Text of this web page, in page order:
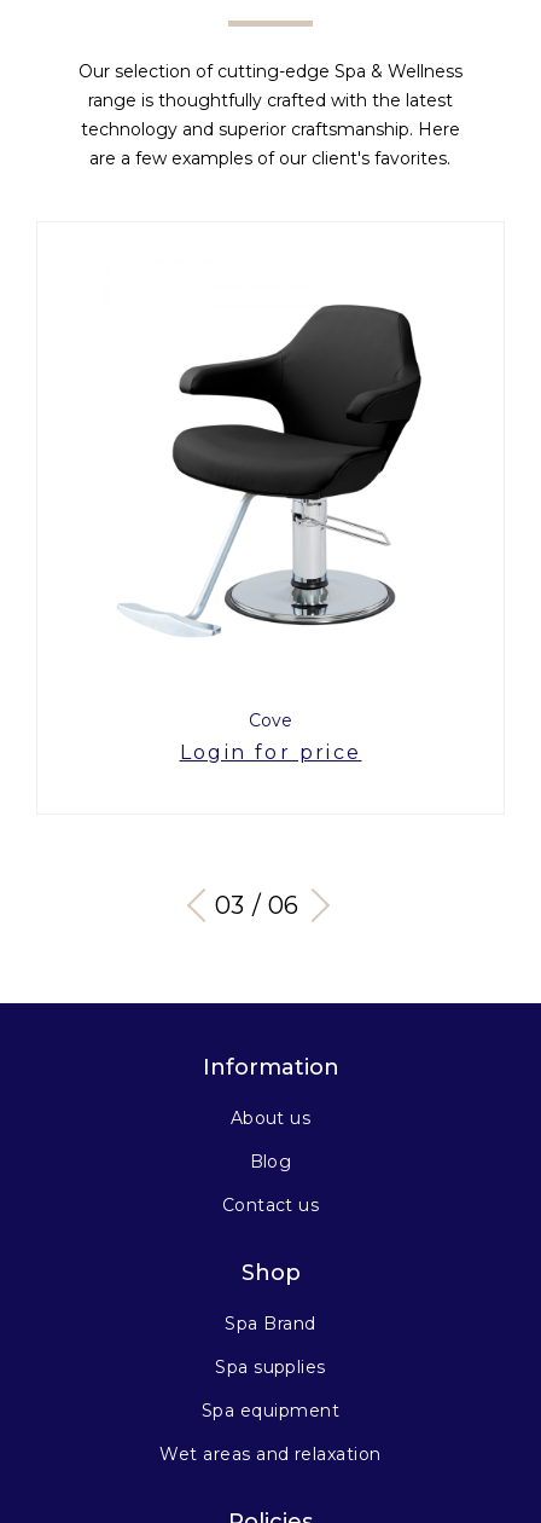
Our selection of cutting-edge Spa & Wellness
range is thoughtfully crafted with the latest
technology and superior craftsmanship. Here
are a few examples of our client's favorites.
Cove
Login for price
03 / 06
Information
About us
Blog
Contact us
Shop
Spa Brand
Spa supplies
Spa equipment
Wet areas and relaxation